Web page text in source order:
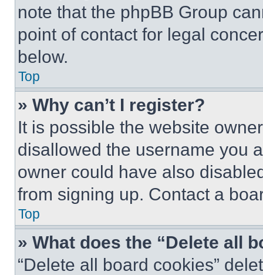
note that the phpBB Group
point of contact for legal
below.
Top
» Why can’t I register?
It is possible the website
disallowed the username you
owner could have also
from signing up. Contact a
Top
» What does the “Delete all
“Delete all board cookies”